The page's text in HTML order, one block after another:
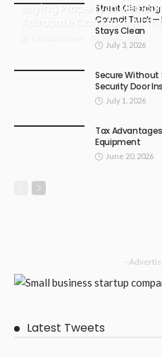
Buying Property in
Advocate Can Make All
July 4, 2026
Street Cleaning
Council Truck —
Stays Clean
July 3, 2026
Secure Without
Security Door
July 1, 2026
Tax
Equipment
June 20, 2026
-
Latest Tweets